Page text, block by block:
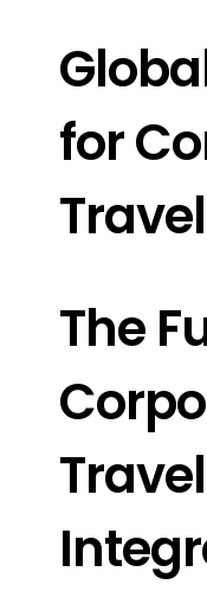
for
Travel
The